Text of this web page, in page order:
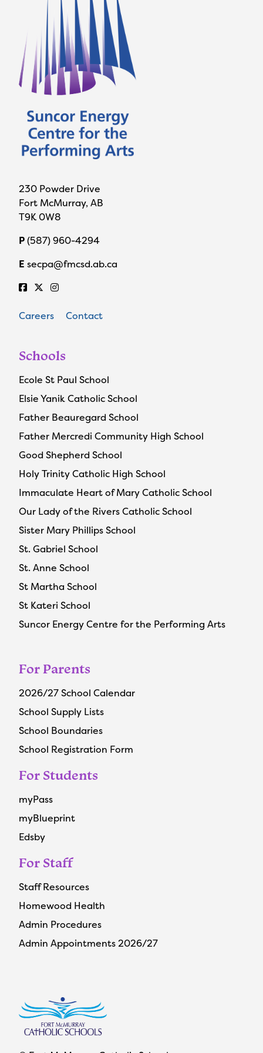
230 Powder Drive
Fort McMurray, AB
T9K 0W8
P(587) 960-4294
E secpa@fmcsd.ab.ca
Careers Contact
Schools
Ecole St Paul School
Elsie Yanik Catholic School
Father Beauregard School
Father Mercredi Community High School
Good Shepherd School
Holy Trinity Catholic High School
Immaculate Heart of Mary Catholic School
Our Lady of the Rivers Catholic School
Sister Mary Phillips School
St. Gabriel School
St. Anne School
St Martha School
St Kateri School
Suncor Energy Centre for the Performing Arts
For Parents
2026/27 School Calendar
School Supply Lists
School Boundaries
School Registration Form
For Students
myPass
myBlueprint
Edsby
For Staff
Staff Resources
Homewood Health
Admin Procedures
Admin Appointments 2026/27